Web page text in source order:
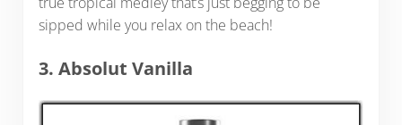
sipped while you relax on the beach!
3. Absolut Vanilla